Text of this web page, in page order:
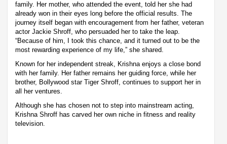
family. Her mother, who attended the event, told her she had
already won in their eyes long before the official results. The
journey itself began with encouragement from her father, veteran
actor Jackie Shroff, who persuaded her to take the leap.
“Because of him, I took this chance, and it turned out to be the
most rewarding experience of my life,” she shared.
Known for her independent streak, Krishna enjoys a close bond
with her family. Her father remains her guiding force, while her
brother, Bollywood star Tiger Shroff, continues to support her in
all her ventures.
Although she has chosen not to step into mainstream acting,
Krishna Shroff has carved her own niche in fitness and reality
television.